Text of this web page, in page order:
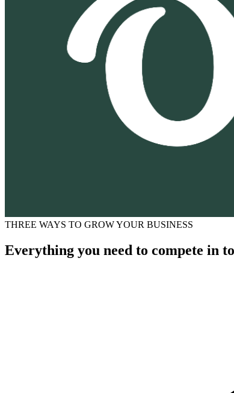
THREE WAYS TO GROW YOUR BUSINESS
Everything you need to compete in